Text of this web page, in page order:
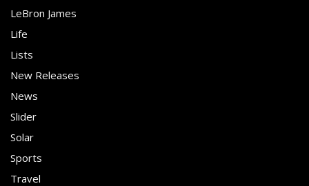
LeBron James
Life
Lists
New Releases
News
Slider
Solar
Sports
Travel